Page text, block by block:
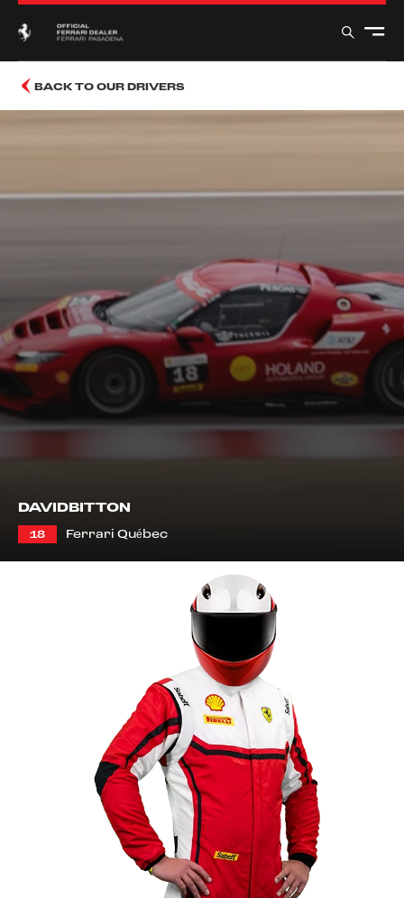
BACK TO OUR DRIVERS
DAVIDBITTON
18 Ferrari Québec